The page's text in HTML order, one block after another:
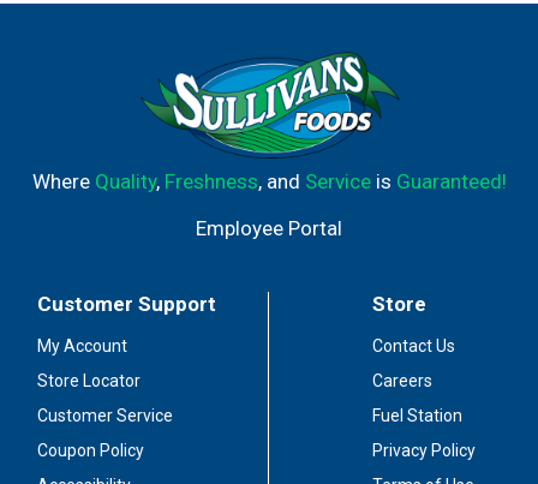
Where Quality, Freshness, and Serviceis Guaranteed!
Employee Portal
Customer Support
My Account
Store Locator
Customer Service
Coupon Policy
Store
Contact Us
Careers
Fuel Station
Privacy Policy